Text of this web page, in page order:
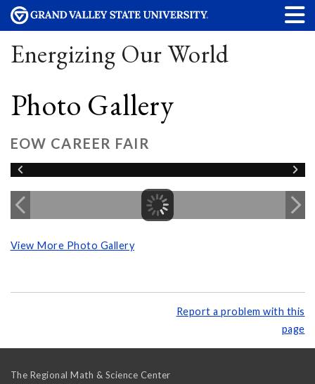
Energizing Our World
Photo Gallery
EOW CAREER FAIR
View More Photo Gallery
Report a problem with this
page
The Regional Math & Science Center